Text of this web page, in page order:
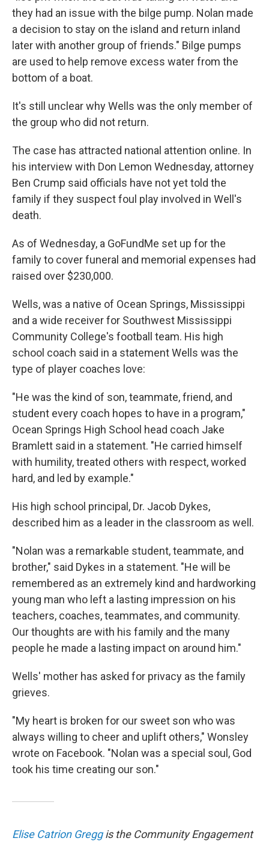
they had an issue with the bilge pump. Nolan made
a decision to stay on the island and return inland
later with another group of friends." Bilge pumps
are used to help remove excess water from the
bottom of a boat.
It's still unclear why Wells was the only member of
the group who did not return.
The case has attracted national attention online. In
his interview with Don Lemon Wednesday, attorney
Ben Crump said officials have not yet told the
family if they suspect foul play involved in Well's
death.
As of Wednesday, a GoFundMe set up for the
family to cover funeral and memorial expenses had
raised over $230,000.
Wells, was a native of Ocean Springs, Mississippi
and a wide receiver for Southwest Mississippi
Community College's football team. His high
school coach said in a statement Wells was the
type of player coaches love:
"He was the kind of son, teammate, friend, and
student every coach hopes to have in a program,"
Ocean Springs High School head coach Jake
Bramlett said in a statement. "He carried himself
with humility, treated others with respect, worked
hard, and led by example."
His high school principal, Dr. Jacob Dykes,
described him as a leader in the classroom as well.
"Nolan was a remarkable student, teammate, and
brother," said Dykes in a statement. "He will be
remembered as an extremely kind and hardworking
young man who left a lasting impression on his
teachers, coaches, teammates, and community.
Our thoughts are with his family and the many
people he made a lasting impact on around him."
Wells' mother has asked for privacy as the family
grieves.
"My heart is broken for our sweet son who was
always willing to cheer and uplift others," Wonsley
wrote on Facebook. "Nolan was a special soul, God
took his time creating our son."
Elise Catrion Greggis the Community Engagement